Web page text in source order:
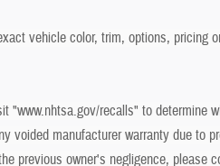
vehicle color, trim, options, pricing
"www.nhtsa.gov/recalls" to determine
voided manufacturer warranty due to
previous owner's negligence, please